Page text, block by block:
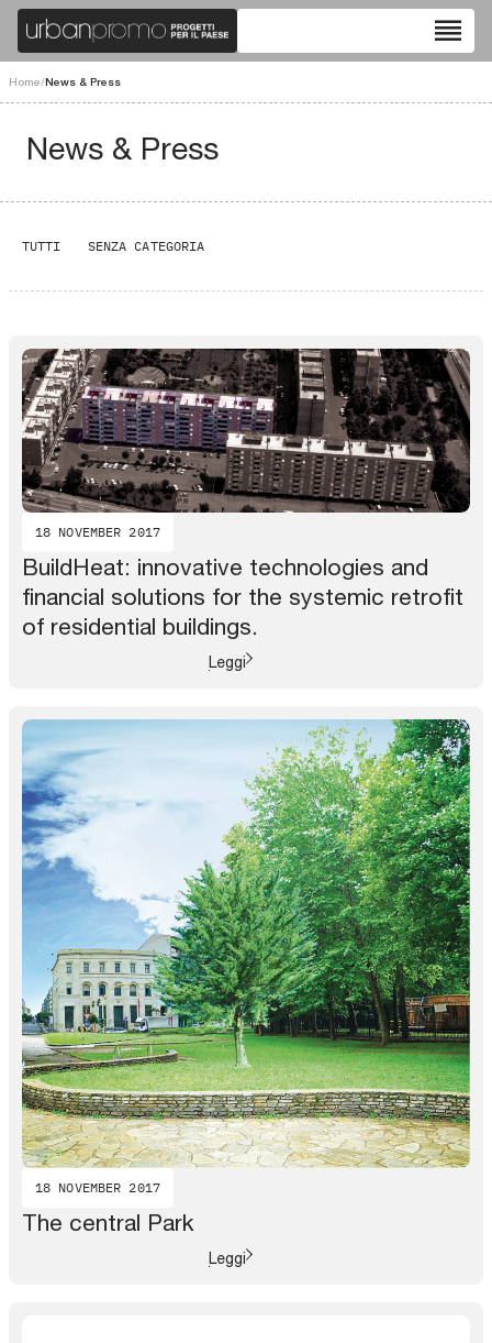
reorder
Home/News & Press
News & Press
TUTTI SENZA CATEGORIA
18 NOVEMBER 2017
BuildHeat: innovative technologies and
financial solutions for the systemic retrofit
of residential buildings.
Leggi
18 NOVEMBER 2017
The central Park
Leggi